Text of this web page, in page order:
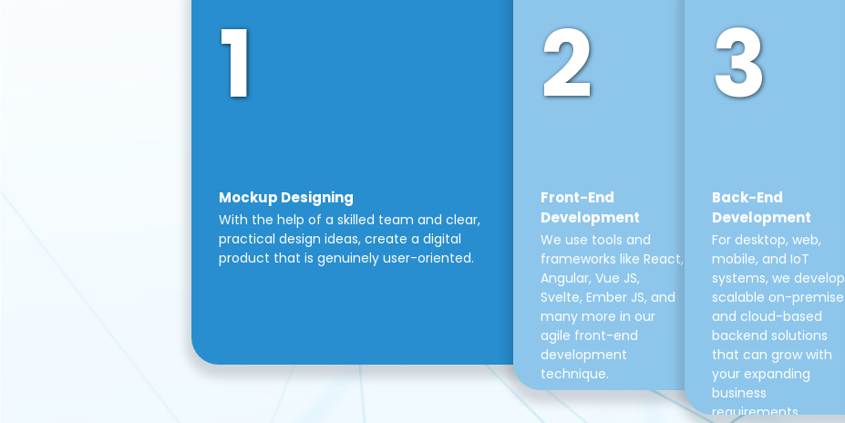
1
Mockup Designing
With the help of a skilled team and clear,
practical design ideas, create a digital
product that is genuinely user-oriented.
2
Front-End
Development
We use tools and
frameworks like React,
Angular, Vue JS,
Svelte, Ember JS, and
many more in our
agile front-end
development
technique.
3
Back-End
Development
For desktop, web,
mobile, and IoT
systems, we develop
scalable on-premise
and cloud-based
backend solutions
that can grow with
your expanding
business
requirements.